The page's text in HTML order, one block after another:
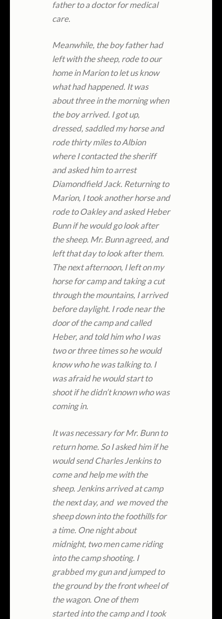
father to a doctor for medical
care.
Meanwhile, the boy father had
left with the sheep, rode to our
home in Marion to let us know
what had happened. It was
about three in the morning when
the boy arrived. I got up,
dressed, saddled my horse and
rode thirty miles to Albion
where I contacted the sheriff
and asked him to arrest
Diamondfield Jack. Returning to
Marion, I took another horse and
rode to Oakley and asked Heber
Bunn if he would go look after
the sheep. Mr. Bunn agreed, and
left that day to look after them.
The next afternoon, I left on my
horse for camp and taking a cut
through the mountains, I arrived
before daylight. I rode near the
door of the camp and called
Heber, and told him who I was
two or three times so he would
know who he was talking to. I
was afraid he would start to
shoot if he didn’t known who was
coming in.
It was necessary for Mr. Bunn to
return home. So I asked him if he
would send Charles Jenkins to
come and help me with the
sheep. Jenkins arrived at camp
the next day, and we moved the
sheep down into the foothills for
a time. One night about
midnight, two men came riding
into the camp shooting. I
grabbed my gun and jumped to
the ground by the front wheel of
the wagon. One of them
started into the camp and I took